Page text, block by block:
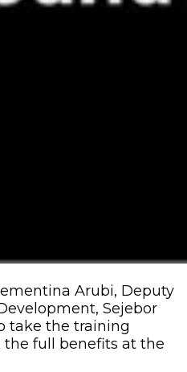
Arubi, Deputy
Sejebor
take the training
the full benefits at the